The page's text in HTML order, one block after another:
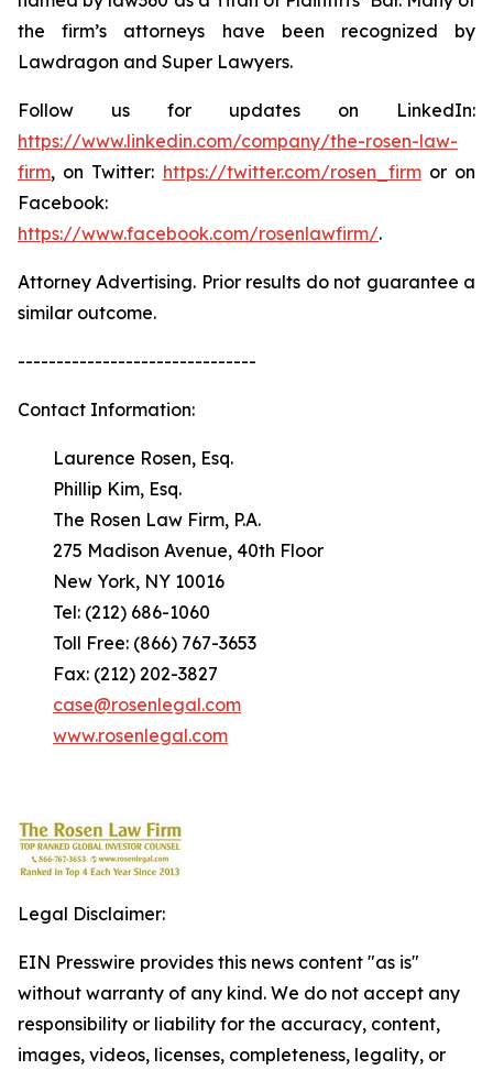
the firm’s attorneys have been recognized by
Lawdragon and Super Lawyers.
Follow us for updates on LinkedIn:
https://www.linkedin.com/company/the-rosen-law-
firm, on Twitter: https://twitter.com/rosen_firmor on
Facebook:
https://www.facebook.com/rosenlawfirm/.
Attorney Advertising. Prior results do not guarantee a
similar outcome.
-------------------------------
Contact Information:
Laurence Rosen, Esq.
Phillip Kim, Esq.
The Rosen Law Firm, P.A.
275 Madison Avenue, 40th Floor
New York, NY 10016
Tel: (212) 686-1060
Toll Free: (866) 767-3653
Fax: (212) 202-3827
case@rosenlegal.com
www.rosenlegal.com
Legal Disclaimer:
EIN Presswire provides this news content "as is"
without warranty of any kind. We do not accept any
responsibility or liability for the accuracy, content,
images, videos, licenses, completeness, legality, or